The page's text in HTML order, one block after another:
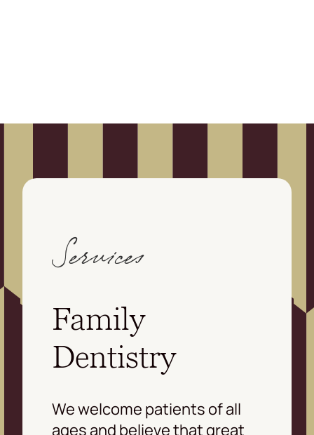
Services
Family
Dentistry
We welcome patients of all
ages and believe that great